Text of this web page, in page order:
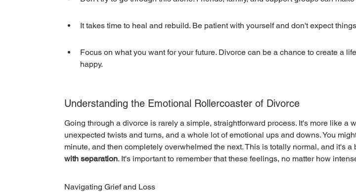
It takes time to heal and rebuild. Be patient with yourself and don't expect
Focus on what you want for your future. Divorce can be a chance to create a
happy.
Understanding the Emotional Rollercoaster of Divorce
Going through a divorce is rarely a simple, straightforward process. It's more like a
unexpected twists and turns, and a whole lot of emotional ups and downs. You
minute, and then completely overwhelmed the next. This is totally normal, and it's a
with separation. It's important to remember that these feelings, no matter how
Navigating Grief and Loss